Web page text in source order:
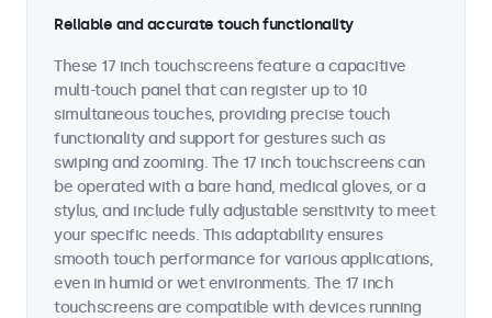
Reliable and accurate touch functionality
These 17 inch touchscreens feature a capacitive
multi-touch panel that can register up to 10
simultaneous touches, providing precise touch
functionality and support for gestures such as
swiping and zooming. The 17 inch touchscreens can
be operated with a bare hand, medical gloves, or a
stylus, and include fully adjustable sensitivity to meet
your specific needs. This adaptability ensures
smooth touch performance for various applications,
even in humid or wet environments. The 17 inch
touchscreens are compatible with devices running